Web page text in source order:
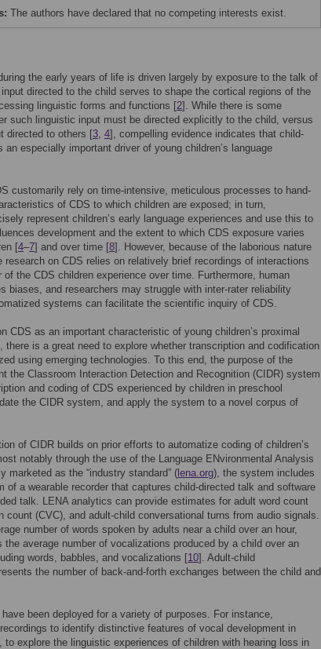
The authors have declared that no competing interests exist.
the early years of life is driven largely by exposure to the talk of
directed to the child serves to shape the cortical regions of the
linguistic forms and functions [2]. While there is some
such linguistic input must be directed explicitly to the child, versus
directed to others [3, 4], compelling evidence indicates that child-
an especially important driver of young children’s language
customarily rely on time-intensive, meticulous processes to hand-
of CDS to which children are exposed; in turn,
represent children’s early language experiences and use this to
development and the extent to which CDS exposure varies
[4–7] and over time [8]. However, because of the laborious nature
on CDS relies on relatively brief recordings of interactions
the CDS children experience over time. Furthermore, human
biases, and researchers may struggle with inter-rater reliability
systems can facilitate the scientific inquiry of CDS.
CDS as an important characteristic of young children’s proximal
there is a great need to explore whether transcription and codification
using emerging technologies. To this end, the purpose of the
the Classroom Interaction Detection and Recognition (CIDR) system
and coding of CDS experienced by children in preschool
the CIDR system, and apply the system to a novel corpus of
of CIDR builds on prior efforts to automatize coding of children’s
notably through the use of the Language ENvironmental Analysis
marketed as the “industry standard” (lena.org), the system includes
of a wearable recorder that captures child-directed talk and software
talk. LENA analytics can provide estimates for adult word count
count (CVC), and adult-child conversational turns from audio signals.
number of words spoken by adults near a child over an hour,
the average number of vocalizations produced by a child over an
words, babbles, and vocalizations [10]. Adult-child
the number of back-and-forth exchanges between the child and
been deployed for a variety of purposes. For instance,
to identify distinctive features of vocal development in
to explore the linguistic experiences of children with hearing loss in